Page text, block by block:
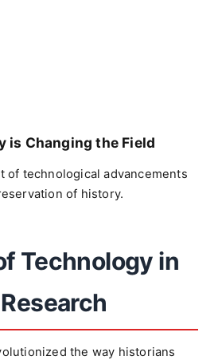
is Changing the Field
of technological advancements
of history.
Technology in
the way historians